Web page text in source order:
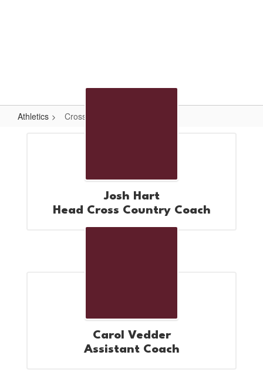
Athletics Cross Country
Josh Hart
Head Cross Country Coach
Carol Vedder
Assistant Coach